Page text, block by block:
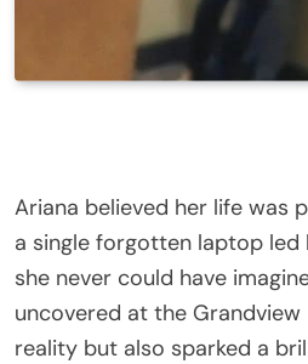
Ariana believed her life
a single forgotten laptop
she never could have
uncovered at the
reality but also sparked a